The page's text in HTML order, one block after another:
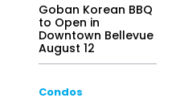
Goban Korean BBQ
to Open in
Downtown Bellevue
August 12
Condos